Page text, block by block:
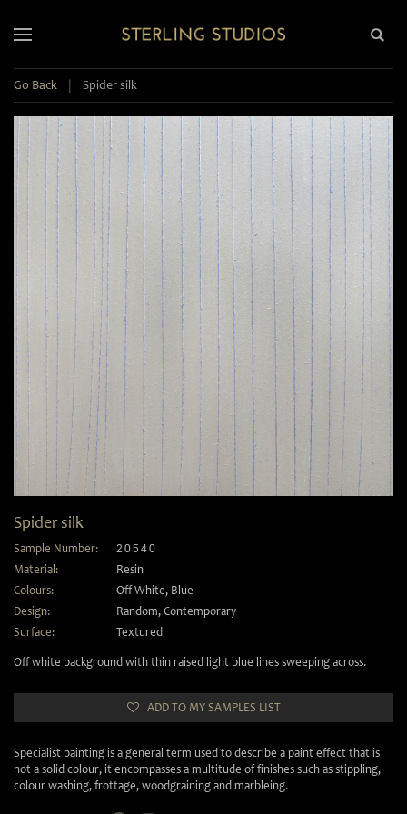
Go Back | Spider silk
Spider silk
Sample Number: 20540
Material:
Resin
Colours:
Off White, Blue
Design:
Random, Contemporary
Surface:
Textured
Off white background with thin raised light blue lines sweeping across.
ADD TO MY SAMPLES LIST
Specialist painting is a general term used to describe a paint effect that is
not a solid colour, it encompasses a multitude of finishes such as stippling,
colour washing, frottage, woodgraining and marbleing.